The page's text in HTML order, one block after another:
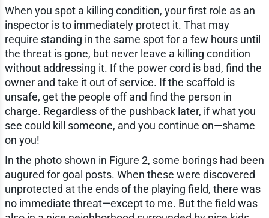
When you spot a killing condition, your first role as an
inspector is to immediately protect it. That may
require standing in the same spot for a few hours until
the threat is gone, but never leave a killing condition
without addressing it. If the power cord is bad, find the
owner and take it out of service. If the scaffold is
unsafe, get the people off and find the person in
charge. Regardless of the pushback later, if what you
see could kill someone, and you continue on—shame
on you!
In the photo shown in Figure 2, some borings had been
augured for goal posts. When these were discovered
unprotected at the ends of the playing field, there was
no immediate threat—except to me. But the field was